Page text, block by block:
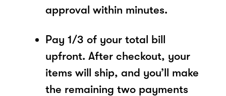
approval within minutes.
Pay 1/3 of your total bill
upfront. After checkout, your
items will ship, and you’ll make
the remaining two payments